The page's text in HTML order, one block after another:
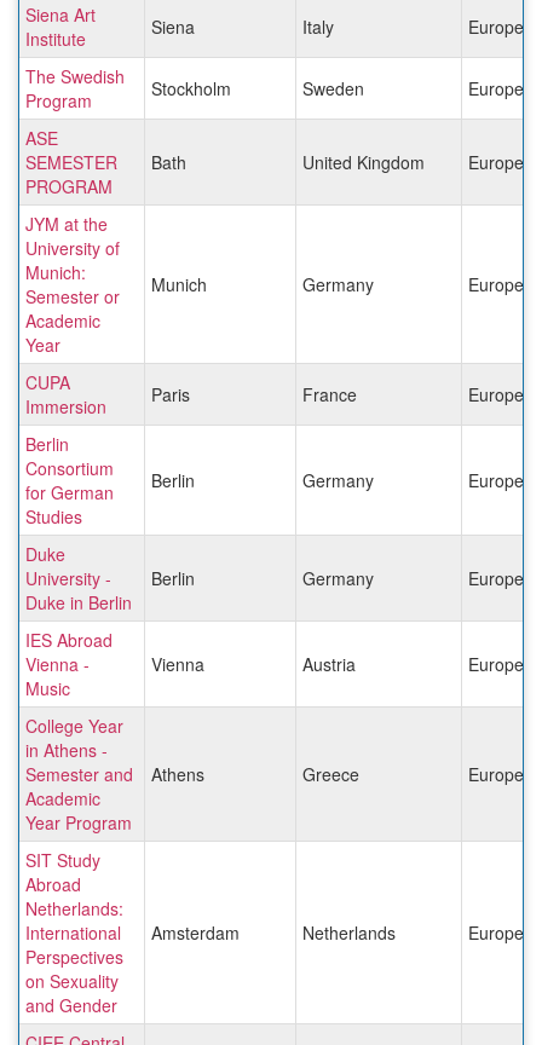
Siena Art
Institute
Siena Italy Europe
The Swedish
Program
Stockholm Sweden Europe
ASE
SEMESTER
PROGRAM
Bath United Kingdom Europe
JYM at the
University of
Munich:
Semester or
Academic
Year
Munich Germany Europe
CUPA
Immersion
Paris France Europe
Berlin
Consortium
for German
Studies
Berlin Germany Europe
Duke
University -
Duke in Berlin
Berlin Germany Europe
IES Abroad
Vienna -
Music
Vienna Austria Europe
College Year
in Athens -
Semester and
Academic
Year Program
Athens Greece Europe
SIT Study
Abroad
Netherlands:
International
Perspectives
on Sexuality
and Gender
Amsterdam Netherlands Europe